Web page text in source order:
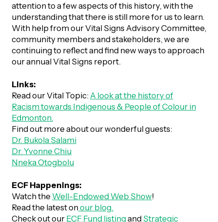
in Action
Signs Report
attention to a few aspects of this history, with the
understanding that there is still more for us to learn.
With help from our Vital Signs Advisory Committee,
community members and stakeholders, we are
continuing to reflect and find new ways to approach
our annual Vital Signs report.
Links:
Read our Vital Topic: A look at the history of
Racism towards Indigenous & People of Colour in
Edmonton.
Find out more about our wonderful guests:
Dr. Bukola Salami
Dr. Yvonne Chiu
Nneka Otogbolu
ECF Happenings:
Watch the Well-Endowed Web Show!
Read the latest onour blog.
Check out our ECF Fund listingand Strategic